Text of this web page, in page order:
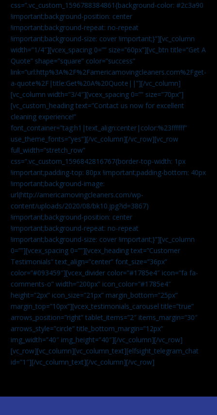
css=”.vc_custom_1596788384861{background-color: #2c3a90
!important;background-position: center
!important;background-repeat: no-repeat
!important;background-size: cover !important;}”][vc_column
width=”1/4″][vcex_spacing 0=”” size=”60px”][vc_btn title=”Get A
Quote” shape=”square” color=”success”
link=”url:http%3A%2F%2Famericamovingcleaners.com%2Fget-
a-quote%2F|title:Get%20A%20Quote||”][/vc_column]
[vc_column width=”3/4″][vcex_spacing 0=”” size=”70px”]
[vc_custom_heading text=”Contact us now for excellent
cleaning experience!”
font_container=”tag:h1|text_align:center|color:%23ffffff”
use_theme_fonts=”yes”][/vc_column][/vc_row][vc_row
full_width=”stretch_row”
css=”.vc_custom_1596842816767{border-top-width: 1px
!important;padding-top: 80px !important;padding-bottom: 40px
!important;background-image:
url(http://americamovingcleaners.com/wp-
content/uploads/2020/08/bk10.jpg?id=3867)
!important;background-position: center
!important;background-repeat: no-repeat
!important;background-size: cover !important;}”][vc_column
0=””][vcex_spacing 0=””][vcex_heading text=”Customer
Testimonials” text_align=”center” font_size=”36px”
color=”#093459″][vcex_divider color=”#1785e4″ icon=”fa fa-
comments-o” width=”200px” icon_color=”#1785e4″
height=”2px” icon_size=”21px” margin_bottom=”25px”
margin_top=”10px”][vcex_testimonials_carousel title=”true”
arrows_position=”right” tablet_items=”2″ items_margin=”30″
arrows_style=”circle” title_bottom_margin=”12px”
img_width=”40″ img_height=”40″][/vc_column][/vc_row]
[vc_row][vc_column][vc_column_text][elfsight_telegram_chat
id=”1″][/vc_column_text][/vc_column][/vc_row]